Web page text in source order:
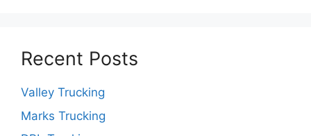
Recent Posts
Valley Trucking
Marks Trucking